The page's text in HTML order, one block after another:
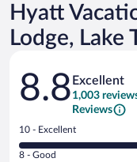
Hyatt
Lodge, Lake
Reviews
8.8 Excellent
1,003
Reviews
Rating
10
-
10 - Excellent
Rating
8 - Good